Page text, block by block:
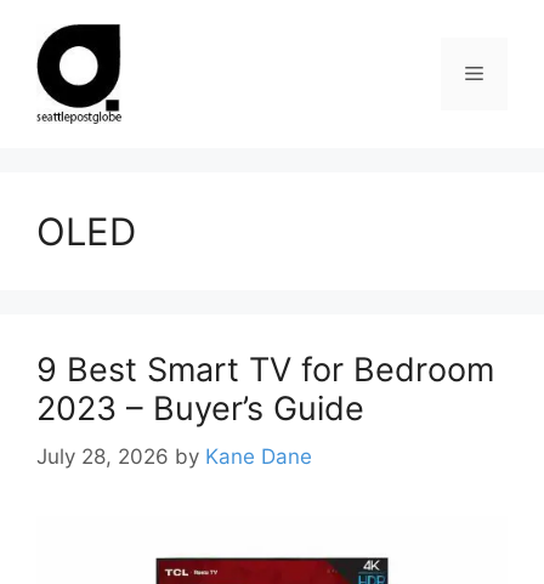
content
Menu
OLED
9 Best Smart TV for Bedroom
2023 – Buyer’s Guide
July 28, 2026 by Kane Dane